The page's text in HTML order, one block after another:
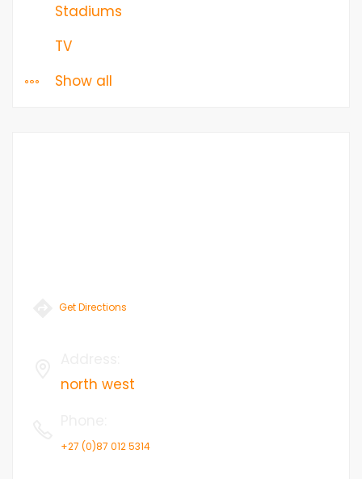
Stadiums
TV
Show all
Get Directions
north west
+27 (0)87 012 5314